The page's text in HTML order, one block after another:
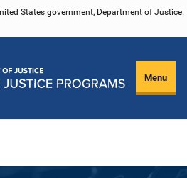
States government, Department of Justice.
Menu